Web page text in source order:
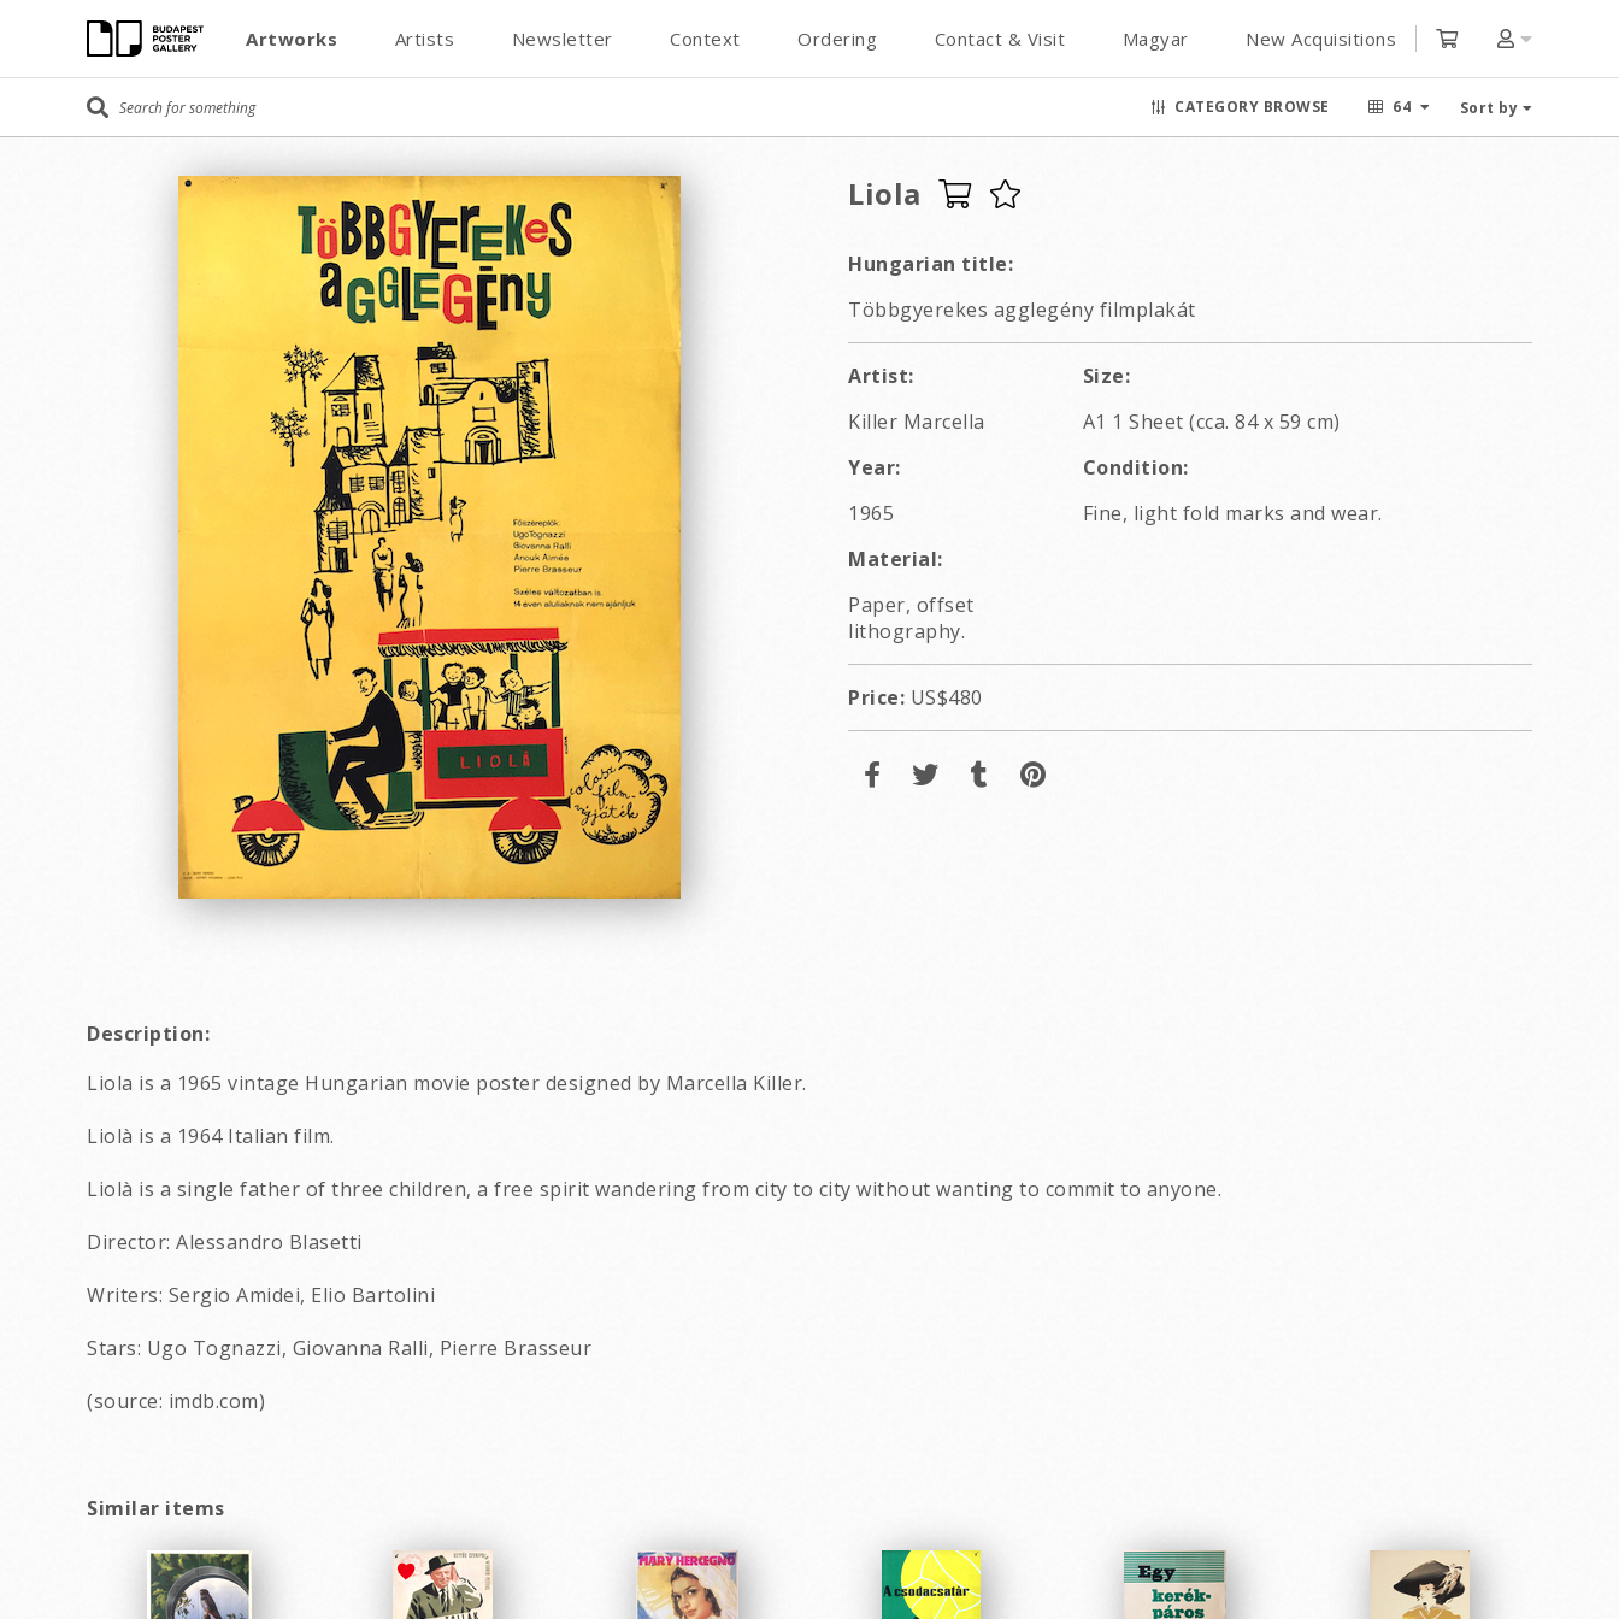
Artworks Artists Newsletter Context Ordering Contact & Visit Magyar New Acquisitions
CATEGORY BROWSE 64 Sort by
Liola
Hungarian title:
Többgyerekes agglegény filmplakát
Artist:
Killer Marcella
Size:
A1 1 Sheet (cca. 84 x 59 cm)
Year:
1965
Condition:
Fine, light fold marks and wear.
Material:
Paper, offset
lithography.
Price: US$480
Description:
Liola is a 1965 vintage Hungarian movie poster designed by Marcella Killer.
Liolà is a 1964 Italian film.
Liolà is a single father of three children, a free spirit wandering from city to city without wanting to commit to anyone.
Director: Alessandro Blasetti
Writers: Sergio Amidei, Elio Bartolini
Stars: Ugo Tognazzi, Giovanna Ralli, Pierre Brasseur
(source: imdb.com)
Similar items